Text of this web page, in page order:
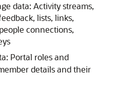
data: Activity streams,
lists, links,
connections,
Portal roles and
details and their